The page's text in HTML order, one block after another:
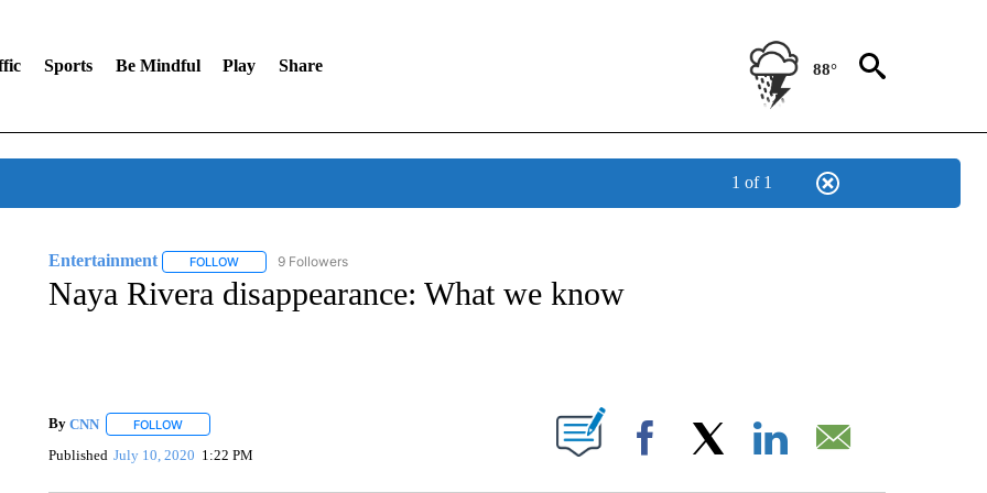
Sports Be Mindful Play Share 88°
1 of 1
Entertainment FOLLOWFOLLOW "ENTERTAINMENT" TO RECEIVE NOTIFICATIONS ABOUT NEW PAGES ON "ENTERTAINMENT".
9 Followers
Naya Rivera disappearance: What we know
By CNN FOLLOWFOLLOW "" TO RECEIVE NOTIFICATIONS ABOUT NEW PAGES ON "".
Published July 10, 2020 1:22 PM Facebook